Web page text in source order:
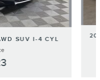
SUV I-4 CYL